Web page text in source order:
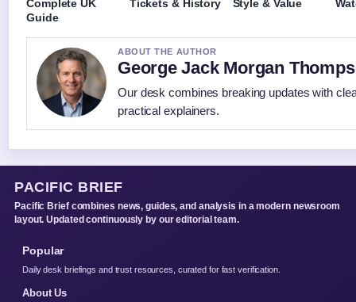
Complete UK
Guide
Tickets & History
Style & Value
ABOUT THE AUTHOR
George Jack Morgan
Our desk combines breaking updates with
practical explainers.
PACIFIC BRIEF
Pacific Brief combines news, guides, and analysis in a modern newsroom
layout. Updated continuously by our editorial team.
Popular
Daily desk briefings and trust resources, curated for fast verification.
About Us